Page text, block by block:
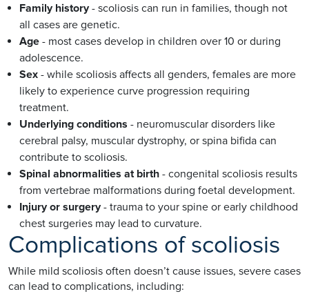
Family history- scoliosis can run in families, though not
all cases are genetic.
Age - most cases develop in children over 10 or during
adolescence.
Sex - while scoliosis affects all genders, females are more
likely to experience curve progression requiring
treatment.
Underlying conditions - neuromuscular disorders like
cerebral palsy, muscular dystrophy, or spina bifida can
contribute to scoliosis.
Spinal abnormalities at birth - congenital scoliosis results
from vertebrae malformations during foetal development.
Injury or surgery- trauma to your spine or early childhood
chest surgeries may lead to curvature.
Complications of scoliosis
While mild scoliosis often doesn’t cause issues, severe cases
can lead to complications, including: